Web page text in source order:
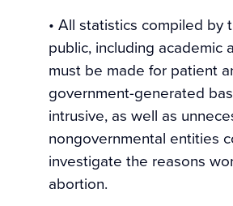
• All statistics compiled
public, including
must be made for patient
government-generated
intrusive, as well as
nongovernmental entities
investigate the reasons
abortion.